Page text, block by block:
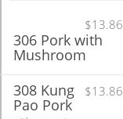
$13.86
306 Pork with
Mushroom
$13.86
308 Kung
Pao Pork